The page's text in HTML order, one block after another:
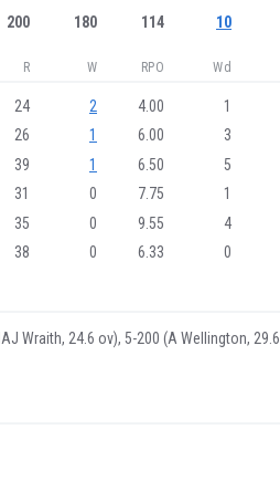
200 180 114 10
R W RPO Wd
24 2 4.00 1
26 1 6.00 3
39 1 6.50 5
31 0 7.75 1
35 0 9.55 4
38 0 6.33 0
Wraith, 24.6 ov), 5-200 (A Wellington, 29.6